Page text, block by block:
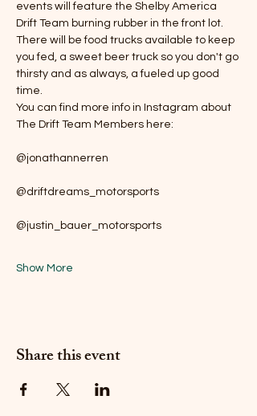
events will feature the Shelby America
Drift Team burning rubber in the front lot.
There will be food trucks available to keep
you fed, a sweet beer truck so you don't go
thirsty and as always, a fueled up good
time.
You can find more info in Instagram about
The Drift Team Members here:
@jonathannerren
@driftdreams_motorsports
@justin_bauer_motorsports
Show More
Share this event